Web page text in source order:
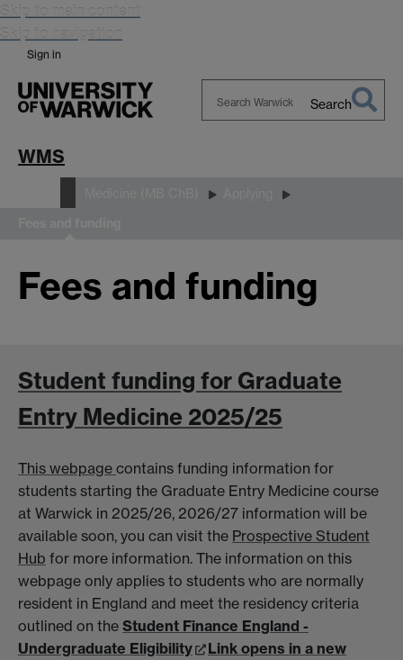
Skip to main content
Skip to navigation
Sign in
Search
WMS
Fees and funding
Student funding for Graduate
Entry Medicine 2025/25
This webpage contains funding information for
students starting the Graduate Entry Medicine course
at Warwick in 2025/26, 2026/27 information will be
available soon, you can visit the Prospective Student
Hub for more information. The information on this
webpage only applies to students who are normally
resident in England and meet the residency criteria
outlined on the Student Finance England -
Undergraduate Eligibility
Link opens in a new